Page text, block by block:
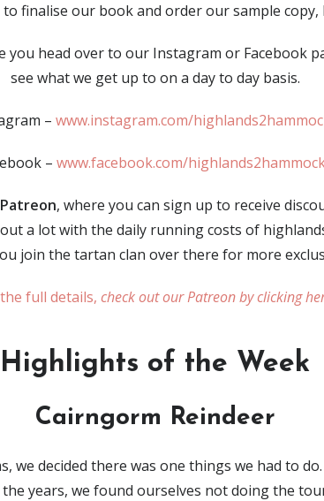
to finalise our book and order our sample
you head over to our Instagram or Facebook
see what we get up to on a day to day basis.
– www.instagram.com/
– www.facebook.com/
Patreon, where you can sign up to receive
a lot with the daily running costs of
join the tartan clan over there for more
full details, check out our Patreon by clicking
Highlights of the Week
Cairngorm Reindeer
we decided there was one things we had to
years, we found ourselves not doing the